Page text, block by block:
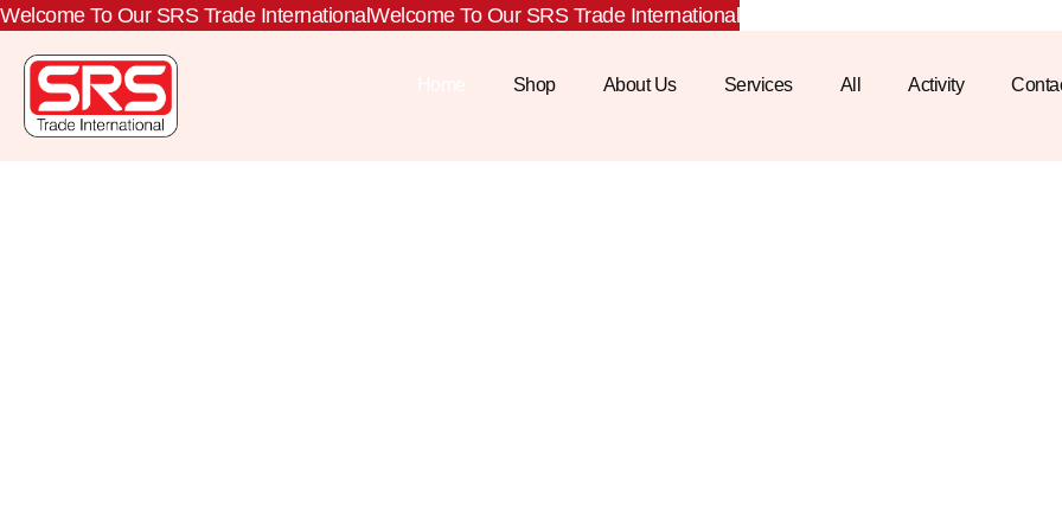
Welcome To Our SRS Trade InternationalWelcome To Our SRS Trade International
Shop About Us Services All Activity